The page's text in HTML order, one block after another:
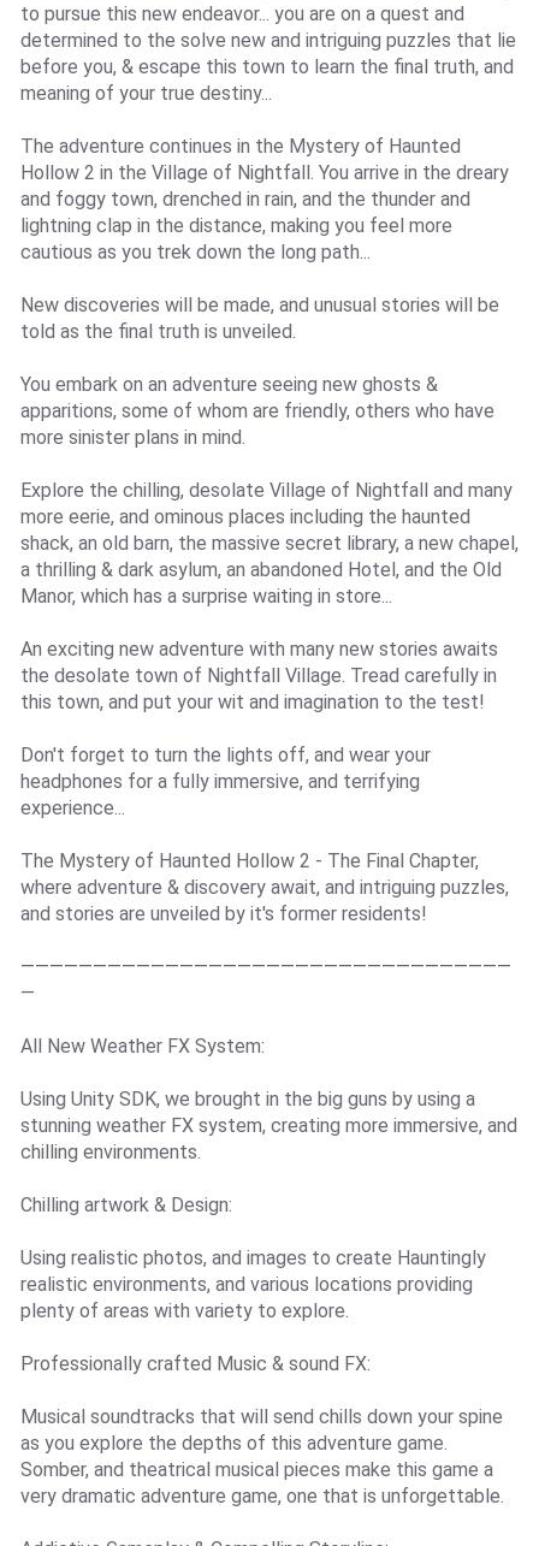
to pursue this new endeavor... you are on a quest and
determined to the solve new and intriguing puzzles that lie
before you, & escape this town to learn the final truth, and
meaning of your true destiny...
The adventure continues in the Mystery of Haunted
Hollow 2 in the Village of Nightfall. You arrive in the dreary
and foggy town, drenched in rain, and the thunder and
lightning clap in the distance, making you feel more
cautious as you trek down the long path...
New discoveries will be made, and unusual stories will be
told as the final truth is unveiled.
You embark on an adventure seeing new ghosts &
apparitions, some of whom are friendly, others who have
more sinister plans in mind.
Explore the chilling, desolate Village of Nightfall and many
more eerie, and ominous places including the haunted
shack, an old barn, the massive secret library, a new chapel,
a thrilling & dark asylum, an abandoned Hotel, and the Old
Manor, which has a surprise waiting in store...
An exciting new adventure with many new stories awaits
the desolate town of Nightfall Village. Tread carefully in
this town, and put your wit and imagination to the test!
Don't forget to turn the lights off, and wear your
headphones for a fully immersive, and terrifying
experience...
The Mystery of Haunted Hollow 2 - The Final Chapter,
where adventure & discovery await, and intriguing puzzles,
and stories are unveiled by it's former residents!
——————————————————————————————————
—
All New Weather FX System:
Using Unity SDK, we brought in the big guns by using a
stunning weather FX system, creating more immersive, and
chilling environments.
Chilling artwork & Design:
Using realistic photos, and images to create Hauntingly
realistic environments, and various locations providing
plenty of areas with variety to explore.
Professionally crafted Music & sound FX:
Musical soundtracks that will send chills down your spine
as you explore the depths of this adventure game.
Somber, and theatrical musical pieces make this game a
very dramatic adventure game, one that is unforgettable.